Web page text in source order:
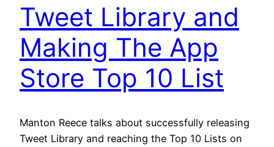
Tweet Library and
Making The App
Store Top 10 List
Manton Reece talks about successfully releasing
Tweet Library and reaching the Top 10 Lists on